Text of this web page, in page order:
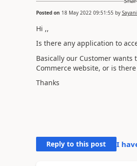
Posted on 18 May 2022 09:51:55 by
Hi ,,
Is there any application to
Basically our Customer wants
Commerce website, or is
Thanks
Reply to this post I